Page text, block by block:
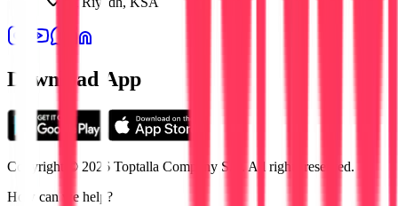
Download App
Copyright © 2026 Toptalla Company S.L. All rights reserved.
How can we help?